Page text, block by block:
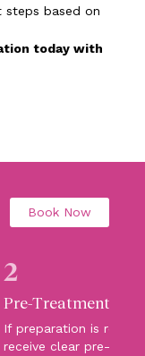
steps based on
today with
Book Now
2
Pre-Treatment
If preparation is
receive clear pre-